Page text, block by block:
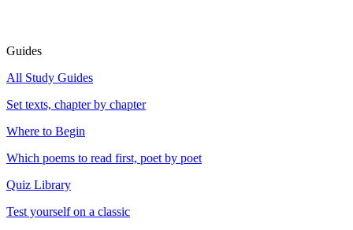
Guides
All Study Guides
Set texts, chapter by chapter
Where to Begin
Which poems to read first, poet by poet
Quiz Library
Test yourself on a classic